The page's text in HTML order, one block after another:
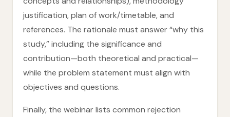
justification, plan of work/timetable, and
references. The rationale must answer “why this
study,” including the significance and
contribution—both theoretical and practical—
while the problem statement must align with
objectives and questions.
Finally, the webinar lists common rejection